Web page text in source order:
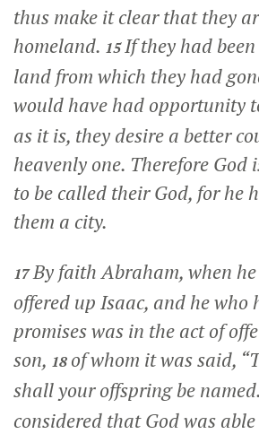
thus make it clear that they
homeland. 15If they had
land from which they had
would have had opportunity
as it is, they desire a better
heavenly one. Therefore God
to be called their God, for he
them a city.
17By faith Abraham, when
offered up Isaac, and he who
promises was in the act of
son, 18 of whom it was said,
shall your offspring be
considered that God was